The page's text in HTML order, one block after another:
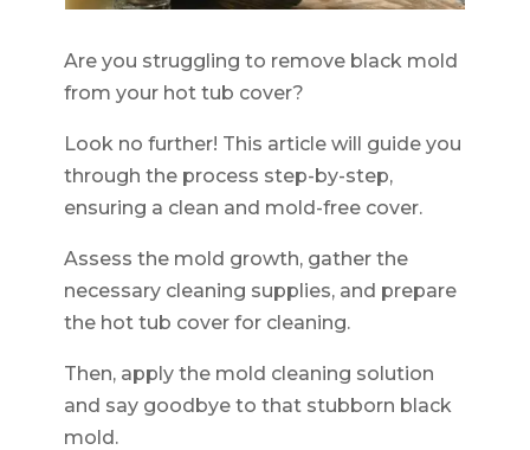
Are you struggling to remove black mold
from your hot tub cover?
Look no further! This article will guide you
through the process step-by-step,
ensuring a clean and mold-free cover.
Assess the mold growth, gather the
necessary cleaning supplies, and prepare
the hot tub cover for cleaning.
Then, apply the mold cleaning solution
and say goodbye to that stubborn black
mold.